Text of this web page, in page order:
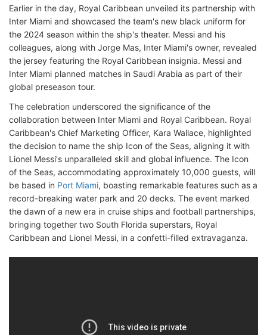
Earlier in the day, Royal Caribbean unveiled its partnership with
Inter Miami and showcased the team's new black uniform for
the 2024 season within the ship's theater. Messi and his
colleagues, along with Jorge Mas, Inter Miami's owner, revealed
the jersey featuring the Royal Caribbean insignia. Messi and
Inter Miami planned matches in Saudi Arabia as part of their
global preseason tour.
The celebration underscored the significance of the
collaboration between Inter Miami and Royal Caribbean. Royal
Caribbean's Chief Marketing Officer, Kara Wallace, highlighted
the decision to name the ship Icon of the Seas, aligning it with
Lionel Messi's unparalleled skill and global influence. The Icon
of the Seas, accommodating approximately 10,000 guests, will
be based in Port Miami, boasting remarkable features such as a
record-breaking water park and 20 decks. The event marked
the dawn of a new era in cruise ships and football partnerships,
bringing together two South Florida superstars, Royal
Caribbean and Lionel Messi, in a confetti-filled extravaganza.